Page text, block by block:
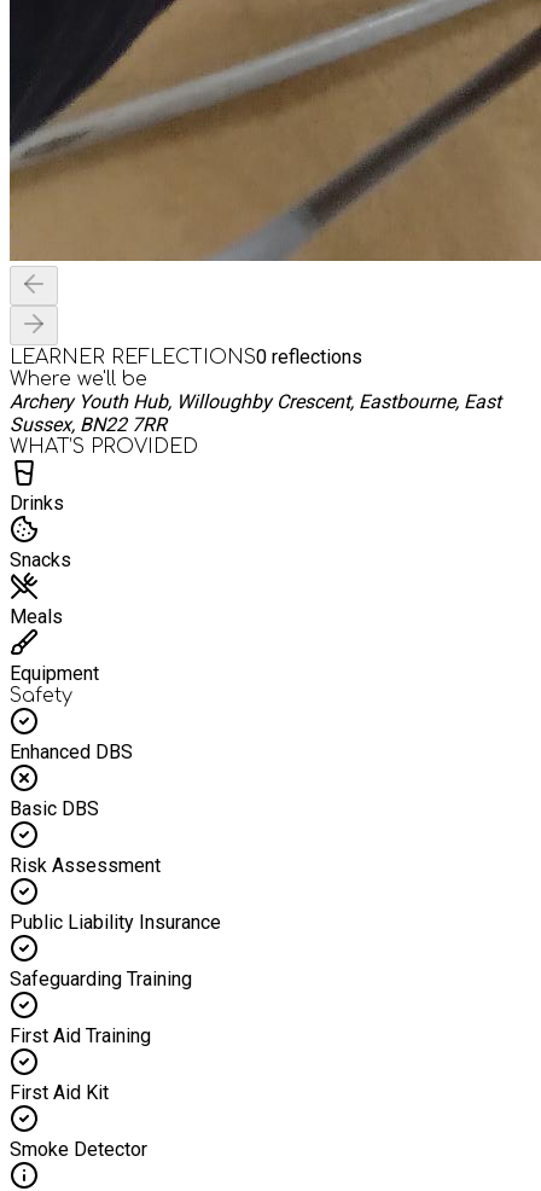
LEARNER REFLECTIONS0 reflections
Where we'll be
Archery Youth Hub, Willoughby Crescent, Eastbourne, East
Sussex, BN22 7RR
WHAT’S PROVIDED
Drinks
Snacks
Meals
Equipment
Safety
Enhanced DBS
Basic DBS
Risk Assessment
Public Liability Insurance
Safeguarding Training
First Aid Training
First Aid Kit
Smoke Detector